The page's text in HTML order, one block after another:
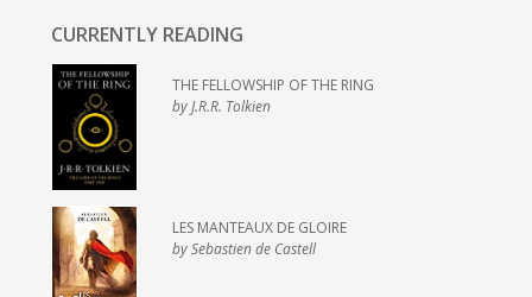
CURRENTLY READING
THE FELLOWSHIP OF THE RING
by J.R.R. Tolkien
LES MANTEAUX DE GLOIRE
by Sebastien de Castell